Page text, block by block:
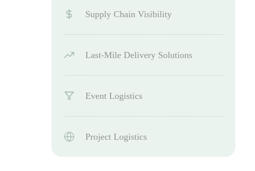
Supply Chain Visibility
Last-Mile Delivery Solutions
Event Logistics
Project Logistics